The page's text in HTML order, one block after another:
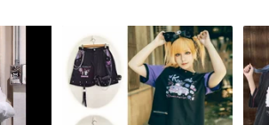
forgotten about our initial motive and hope
to everyone.